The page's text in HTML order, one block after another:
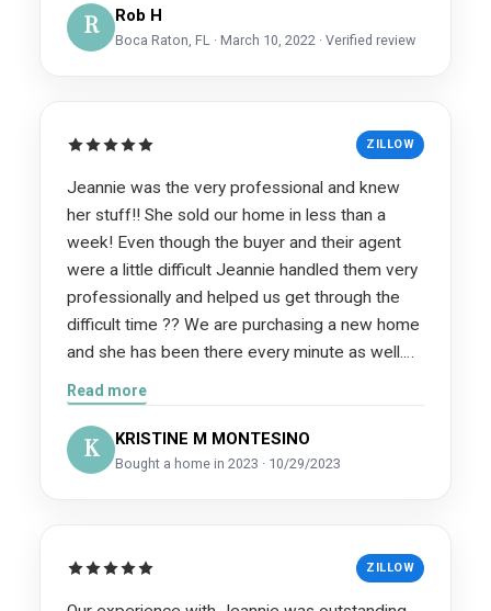
performed as needed.
R Rob H
Boca Raton, FL · March 10, 2022 · Verified review
ZILLOW
Jeannie was the very professional and knew
her stuff!! She sold our home in less than a
week! Even though the buyer and their agent
were a little difficult Jeannie handled them very
professionally and helped us get through the
difficult time ?? We are purchasing a new home
and she has been there every minute as well.
We could not of asked for a more trustworthy
and reliable partnership during this stressful and
very important time in our lives. Fom the
Inspector, Appraiser, Title Company, and
Read more
K KRISTINE M MONTESINO
Bought a home in 2023 · 10/29/2023
ZILLOW